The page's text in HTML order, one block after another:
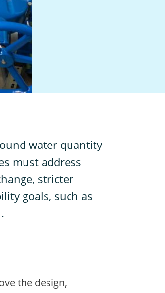
water quantity
must address
stricter
goals, such as
the design,